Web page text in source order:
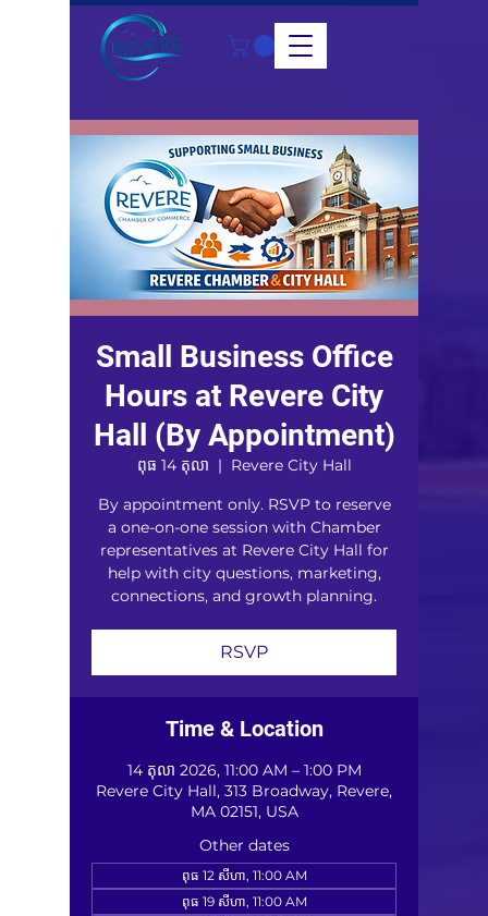
Small Business Office
Hours at Revere City
Hall (By Appointment)
ពុធ 14 តុលា
  |
Revere City Hall
By appointment only. RSVP to reserve
a one-on-one session with Chamber
representatives at Revere City Hall for
help with city questions, marketing,
connections, and growth planning.
RSVP
Time & Location
14 តុលា 2026, 11:00 AM – 1:00 PM
Revere City Hall, 313 Broadway, Revere,
MA 02151, USA
Other dates
ពុធ 12 សីហា, 11:00 AM
ពុធ 19 សីហា, 11:00 AM